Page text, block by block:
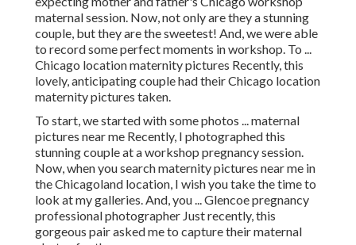
maternal session. Now, not only are they a stunning
couple, but they are the sweetest! And, we were able
to record some perfect moments in workshop. To ...
Chicago location maternity pictures Recently, this
lovely, anticipating couple had their Chicago location
maternity pictures taken.
To start, we started with some photos ... maternal
pictures near me Recently, I photographed this
stunning couple at a workshop pregnancy session.
Now, when you search maternity pictures near me in
the Chicagoland location, I wish you take the time to
look at my galleries. And, you ... Glencoe pregnancy
professional photographer Just recently, this
gorgeous pair asked me to capture their maternal